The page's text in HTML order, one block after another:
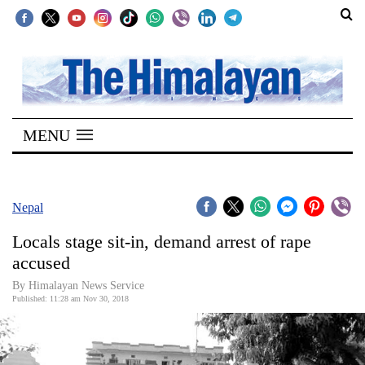
SECTIONS
Home
Kathmandu
Covid
World
MENU
Nepal
Locals stage sit-in, demand arrest of rape
accused
By Himalayan News Service
Published: 11:28 am Nov 30, 2018